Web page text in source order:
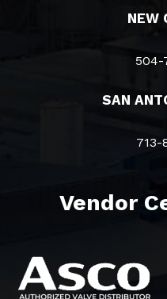
NEW
504-
SAN
713-
Vendor